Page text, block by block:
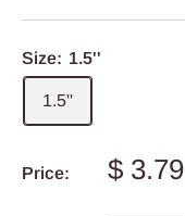
Size: 1.5''
1.5''
Price: $ 3.79